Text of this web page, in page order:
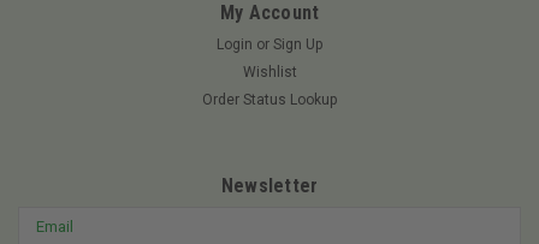
My Account
Login or Sign Up
Wishlist
Order Status Lookup
Newsletter
Email